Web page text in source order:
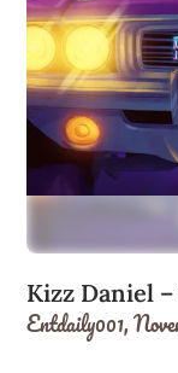
Kizz Daniel
Entdaily001,